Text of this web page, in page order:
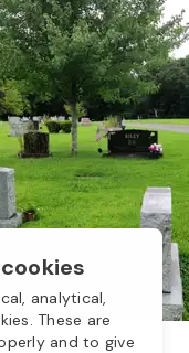
analytical,
These are
and to give